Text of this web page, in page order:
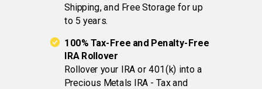
Shipping, and Free Storage for up
to 5 years.
100% Tax-Free and Penalty-Free
IRA Rollover
Rollover your IRA or 401(k) into a
Precious Metals IRA - Tax and